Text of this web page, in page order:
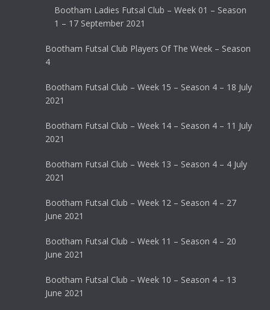
Bootham Ladies Futsal Club – Week 01 – Season
1 – 17 September 2021
Bootham Futsal Club Players Of The Week – Season
4
Bootham Futsal Club – Week 15 – Season 4 – 18 July
2021
Bootham Futsal Club – Week 14 – Season 4 – 11 July
2021
Bootham Futsal Club – Week 13 – Season 4 – 4 July
2021
Bootham Futsal Club – Week 12 – Season 4 – 27
June 2021
Bootham Futsal Club – Week 11 – Season 4 – 20
June 2021
Bootham Futsal Club – Week 10 – Season 4 – 13
June 2021